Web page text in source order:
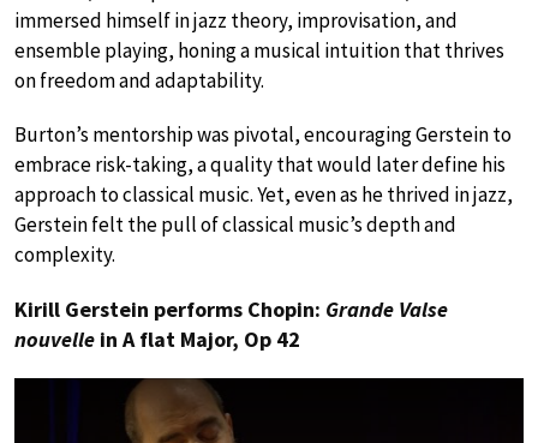
immersed himself in jazz theory, improvisation, and
ensemble playing, honing a musical intuition that thrives
on freedom and adaptability.
Burton’s mentorship was pivotal, encouraging Gerstein to
embrace risk-taking, a quality that would later define his
approach to classical music. Yet, even as he thrived in jazz,
Gerstein felt the pull of classical music’s depth and
complexity.
Kirill Gerstein performs Chopin: Grande Valse
nouvelle in A flat Major, Op 42